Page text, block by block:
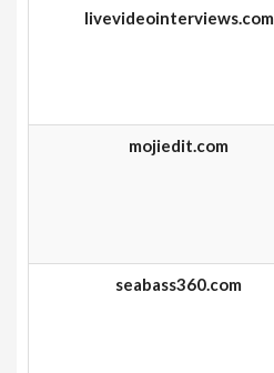
livevideointerviews.com
mojiedit.com
seabass360.com